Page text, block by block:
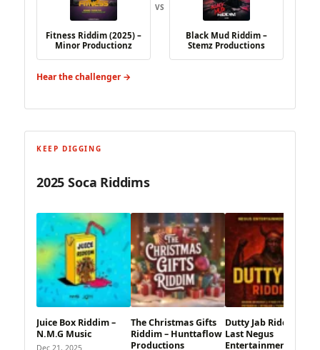
Fitness Riddim (2025) –
Minor Productionz
VS
Black Mud Riddim –
Stemz Productions
Hear the challenger →
KEEP DIGGING
2025 Soca Riddims
Juice Box Riddim –
N.M.G Music
Dec 21, 2025
The Christmas Gifts
Riddim – Hunttaflow
Productions
Dutty Jab Riddim –
Last Negus
Entertainment